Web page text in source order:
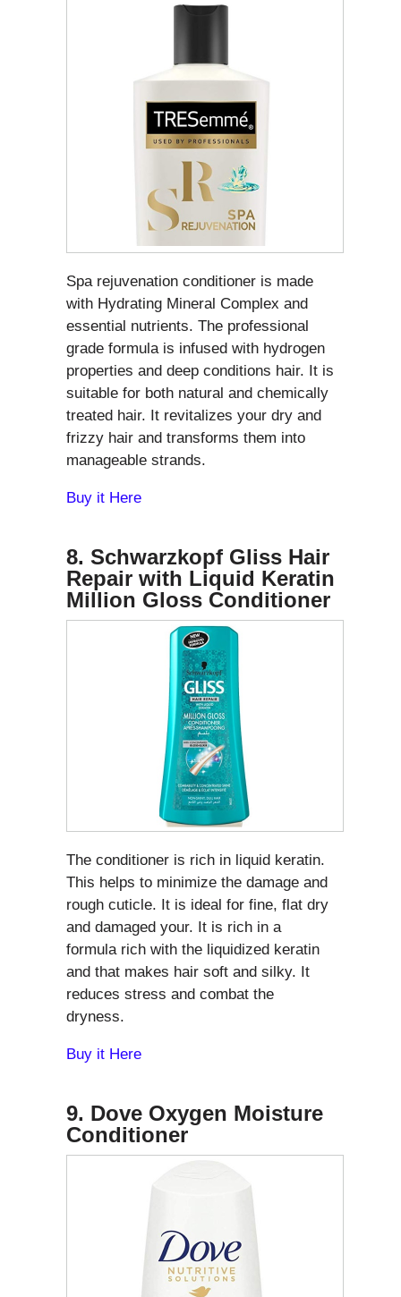
Spa rejuvenation conditioner is made
with Hydrating Mineral Complex and
essential nutrients. The professional
grade formula is infused with hydrogen
properties and deep conditions hair. It is
suitable for both natural and chemically
treated hair. It revitalizes your dry and
frizzy hair and transforms them into
manageable strands.
Buy it Here
8. Schwarzkopf Gliss Hair
Repair with Liquid Keratin
Million Gloss Conditioner
The conditioner is rich in liquid keratin.
This helps to minimize the damage and
rough cuticle. It is ideal for fine, flat dry
and damaged your. It is rich in a
formula rich with the liquidized keratin
and that makes hair soft and silky. It
reduces stress and combat the
dryness.
Buy it Here
9. Dove Oxygen Moisture
Conditioner